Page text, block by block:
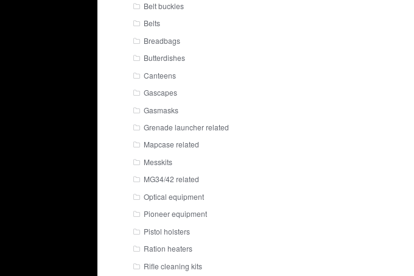
Belt buckles
Belts
Breadbags
Butterdishes
Canteens
Gascapes
Gasmasks
Grenade launcher related
Mapcase related
Messkits
MG34/42 related
Optical equipment
Pioneer equipment
Pistol holsters
Ration heaters
Rifle cleaning kits